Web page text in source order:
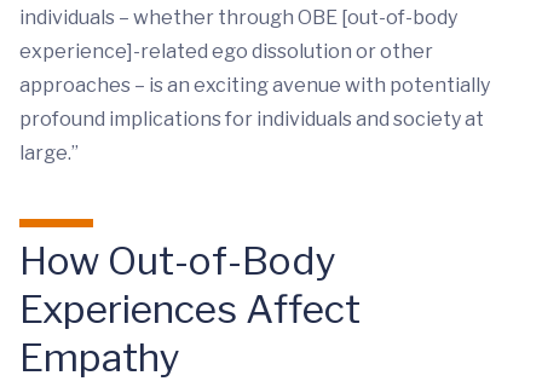
individuals – whether through OBE [out-of-body
experience]-related ego dissolution or other
approaches – is an exciting avenue with potentially
profound implications for individuals and society at
large.”
How Out-of-Body
Experiences Affect
Empathy